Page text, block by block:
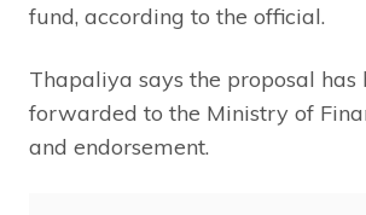
fund, according to the official.
Thapaliya says the proposal has
forwarded to the Ministry of
and endorsement.